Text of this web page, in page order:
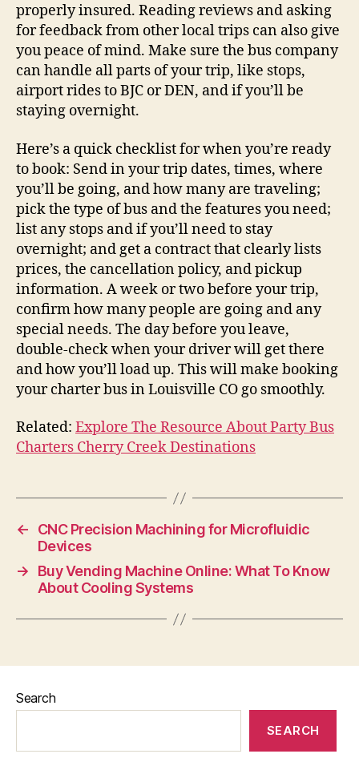
properly insured. Reading reviews and asking
for feedback from other local trips can also give
you peace of mind. Make sure the bus company
can handle all parts of your trip, like stops,
airport rides to BJC or DEN, and if you’ll be
staying overnight.
Here’s a quick checklist for when you’re ready
to book: Send in your trip dates, times, where
you’ll be going, and how many are traveling;
pick the type of bus and the features you need;
list any stops and if you’ll need to stay
overnight; and get a contract that clearly lists
prices, the cancellation policy, and pickup
information. A week or two before your trip,
confirm how many people are going and any
special needs. The day before you leave,
double-check when your driver will get there
and how you’ll load up. This will make booking
your charter bus in Louisville CO go smoothly.
Related: Explore The Resource About Party Bus
Charters Cherry Creek Destinations
←
CNC Precision Machining for Microfluidic
Devices
→
Buy Vending Machine Online: What To Know
About Cooling Systems
Search
SEARCH